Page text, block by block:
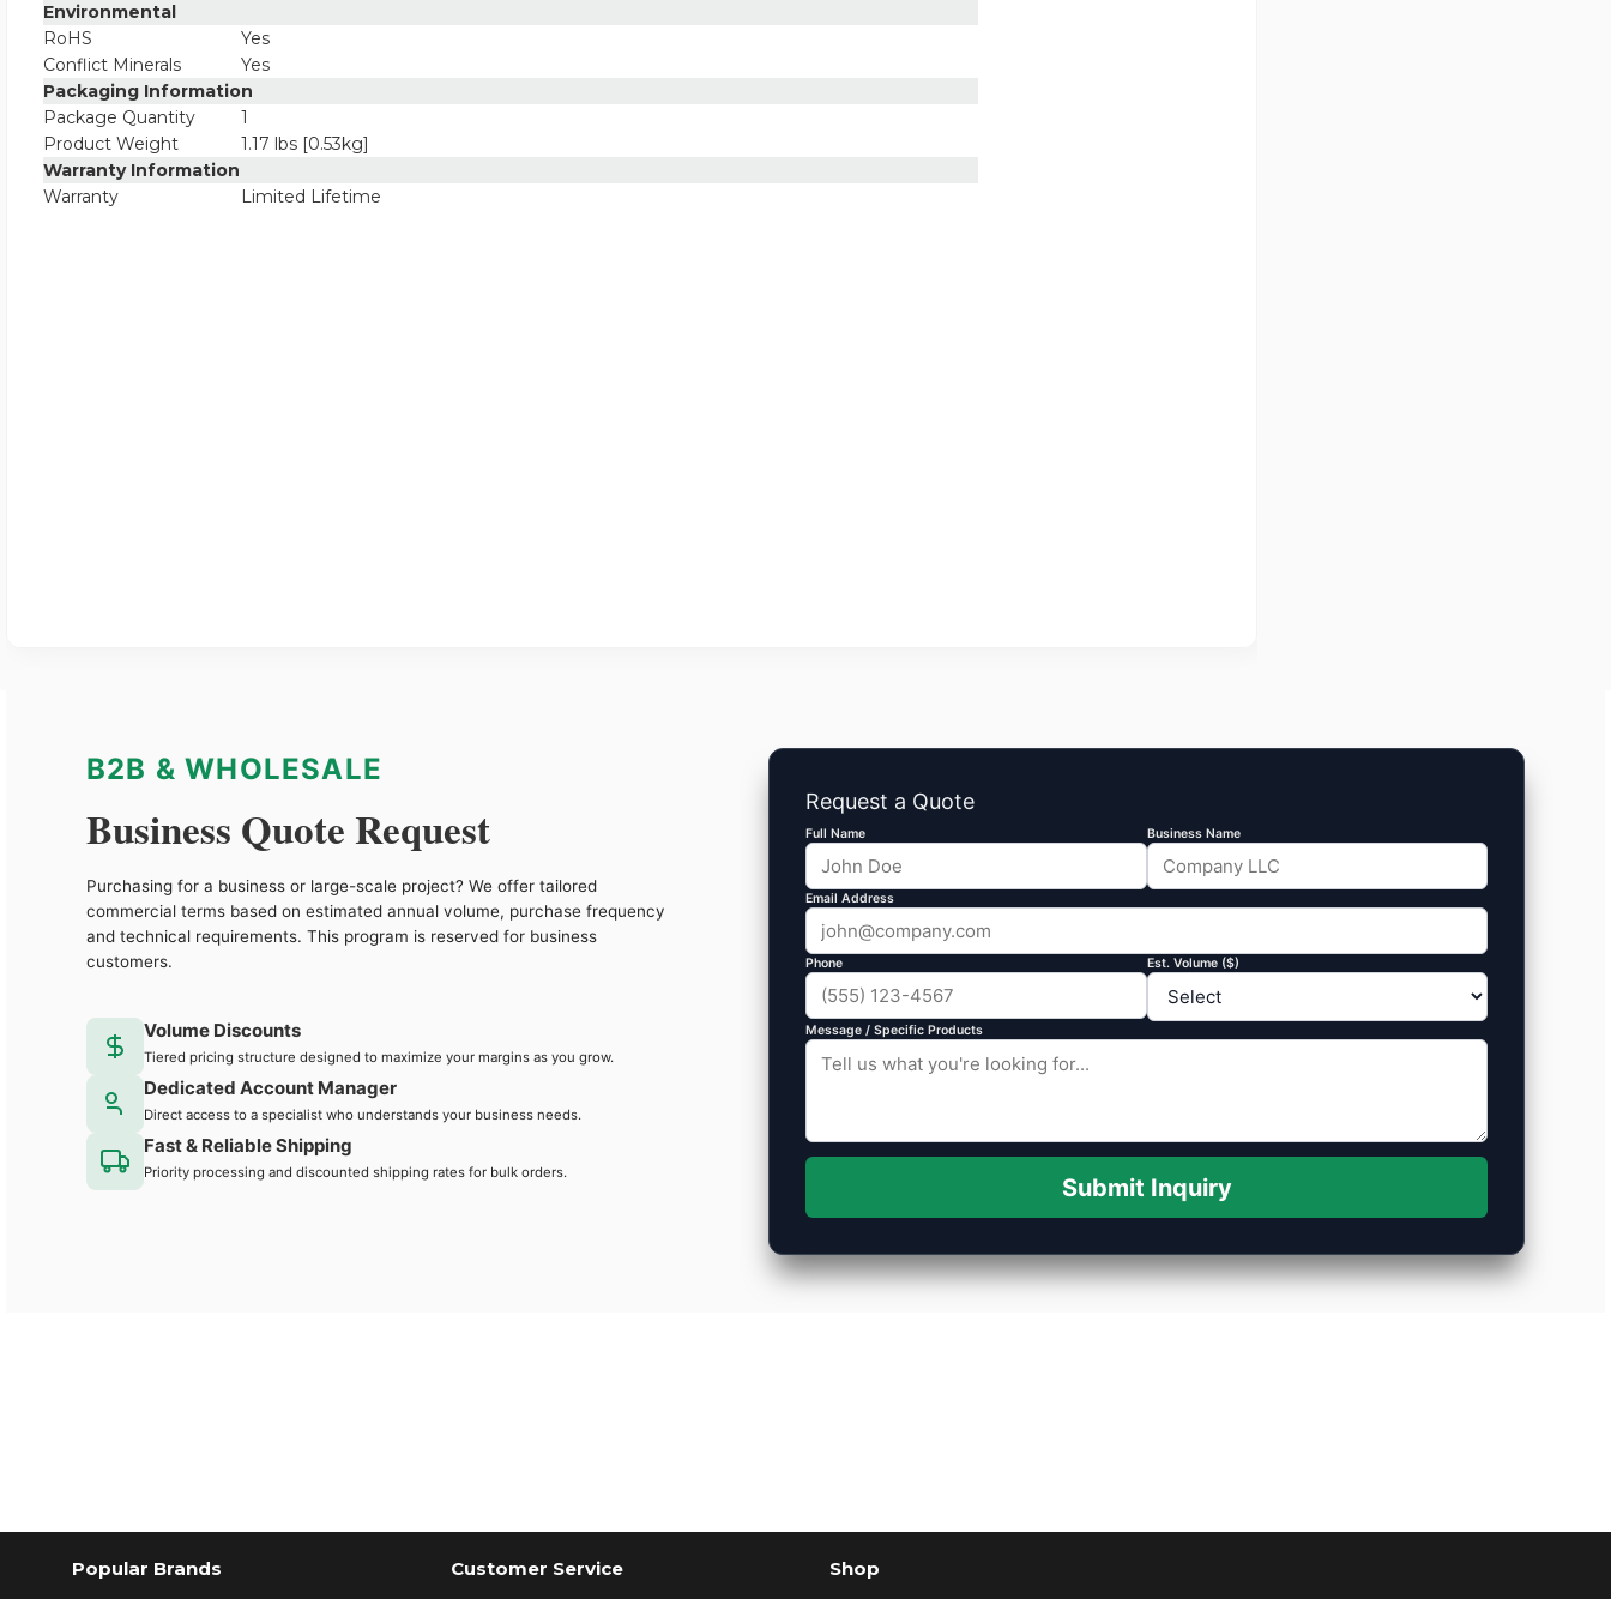
Environmental
RoHS
Yes
Conflict Minerals
Yes
Packaging Information
Package Quantity
1
Product Weight
1.17 lbs [0.53kg]
Warranty Information
Warranty
Limited Lifetime
B2B & WHOLESALE
Business Quote Request
Purchasing for a business or large-scale project? We offer tailored
commercial terms based on estimated annual volume, purchase frequency
and technical requirements. This program is reserved for business
customers.
Volume Discounts
Tiered pricing structure designed to maximize your margins as you grow.
Dedicated Account Manager
Direct access to a specialist who understands your business needs.
Fast & Reliable Shipping
Priority processing and discounted shipping rates for bulk orders.
Request a Quote
Full Name Business Name
Email Address
Phone Est. Volume ($)
Message / Specific Products
Submit Inquiry
Popular Brands Customer Service Shop